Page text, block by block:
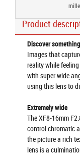
Product
Discover
Images that
reality while
with super wide
using this lens to
Extremely wide
The XF8-16mm
control chromatic
the picture a rich
lens is a